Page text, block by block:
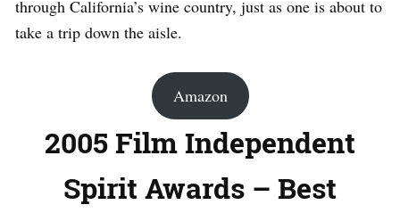
through California’s wine country, just as one is about to
take a trip down the aisle.
Amazon
2005 Film Independent
Spirit Awards – Best